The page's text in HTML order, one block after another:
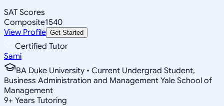
SAT Scores
Composite1540
View Profile Get Started
Certified Tutor
Sami
BA Duke University • Current Undergrad Student,
Business Administration and Management Yale School of
Management
9+ Years Tutoring